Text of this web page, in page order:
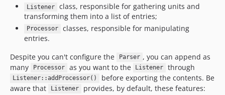
Listener
class, responsible for gathering units and
transforming them into a list of entries;
Processor
classes, responsible for manipulating
entries.
Despite you can't configure the
Parser , you can append as
many
Processor as you want to the Listener through
Listener::addProcessor()
before exporting the contents. Be
aware that
Listener
provides, by default, these features: